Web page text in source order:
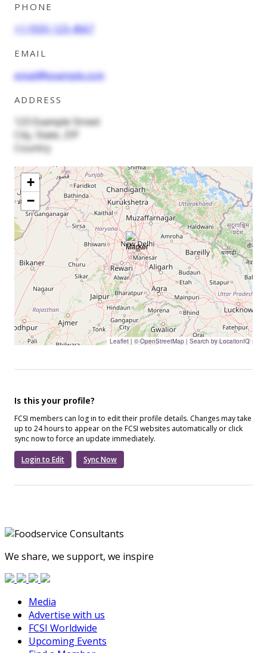
PHONE
+1 (555) 123-4567
EMAIL
email@example.com
ADDRESS
123 Example Street
City, State, ZIP
Country
+
−
Leaflet | © OpenStreetMap | Search by LocationIQ
Is this your profile?
FCSI members can log in to edit their profile details. Changes may take
up to 24 hours to appear on the FCSI websites automatically or click
sync now to force an update immediately.
Login to Edit Sync Now
We share, we support, we inspire
Media
Advertise with us
FCSI Worldwide
Upcoming Events